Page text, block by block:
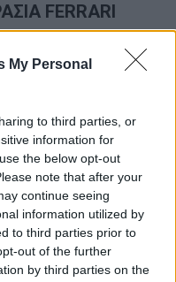
My Personal
to third parties, or
information for
the below opt-out
note that after your
continue seeing
information utilized by
to third parties prior to
out of the further
by third parties on the
FERRARI